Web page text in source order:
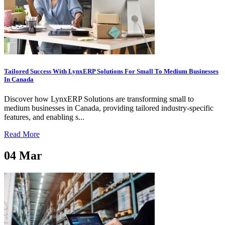
Tailored Success With LynxERP Solutions For Small To Medium Businesses
In Canada
Discover how LynxERP Solutions are transforming small to
medium businesses in Canada, providing tailored industry-specific
features, and enabling s...
Read More
04 Mar